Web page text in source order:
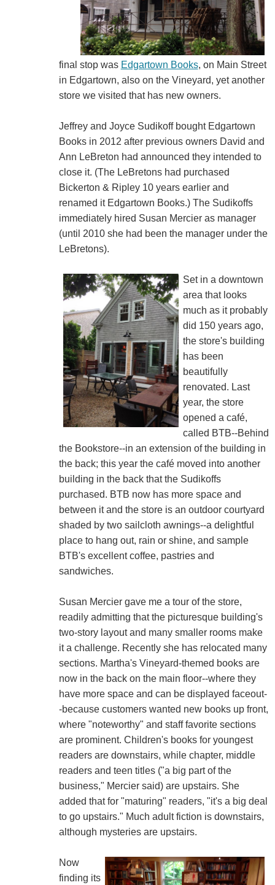
final stop was Edgartown Books, on Main Street
in Edgartown, also on the Vineyard, yet another
store we visited that has new owners.
Jeffrey and Joyce Sudikoff bought Edgartown
Books in 2012 after previous owners David and
Ann LeBreton had announced they intended to
close it. (The LeBretons had purchased
Bickerton & Ripley 10 years earlier and
renamed it Edgartown Books.) The Sudikoffs
immediately hired Susan Mercier as manager
(until 2010 she had been the manager under the
LeBretons).
Set in a downtown
area that looks
much as it probably
did 150 years ago,
the store's building
has been
beautifully
renovated. Last
year, the store
opened a café,
called BTB--Behind
the Bookstore--in an extension of the building in
the back; this year the café moved into another
building in the back that the Sudikoffs
purchased. BTB now has more space and
between it and the store is an outdoor courtyard
shaded by two sailcloth awnings--a delightful
place to hang out, rain or shine, and sample
BTB's excellent coffee, pastries and
sandwiches.
Susan Mercier gave me a tour of the store,
readily admitting that the picturesque building's
two-story layout and many smaller rooms make
it a challenge. Recently she has relocated many
sections. Martha's Vineyard-themed books are
now in the back on the main floor--where they
have more space and can be displayed faceout-
-because customers wanted new books up front,
where "noteworthy" and staff favorite sections
are prominent. Children's books for youngest
readers are downstairs, while chapter, middle
readers and teen titles ("a big part of the
business," Mercier said) are upstairs. She
added that for "maturing" readers, "it's a big deal
to go upstairs." Much adult fiction is downstairs,
although mysteries are upstairs.
Now
finding its